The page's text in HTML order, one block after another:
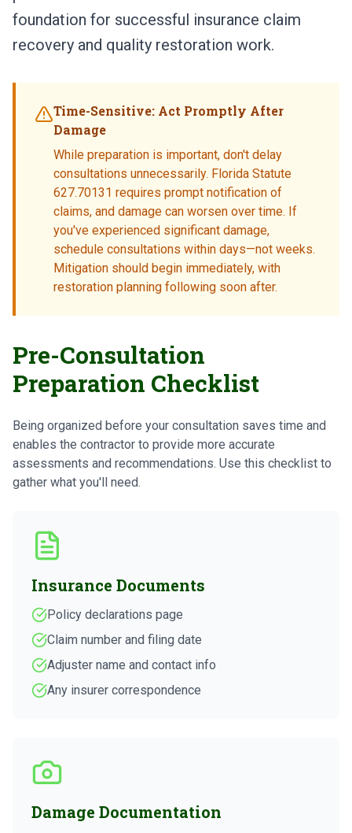
foundation for successful insurance claim
recovery and quality restoration work.
Time-Sensitive: Act Promptly After
Damage
While preparation is important, don't delay
consultations unnecessarily. Florida Statute
627.70131 requires prompt notification of
claims, and damage can worsen over time. If
you've experienced significant damage,
schedule consultations within days—not weeks.
Mitigation should begin immediately, with
restoration planning following soon after.
Pre-Consultation
Preparation Checklist
Being organized before your consultation saves time and
enables the contractor to provide more accurate
assessments and recommendations. Use this checklist to
gather what you'll need.
Insurance Documents
Policy declarations page
Claim number and filing date
Adjuster name and contact info
Any insurer correspondence
Damage Documentation